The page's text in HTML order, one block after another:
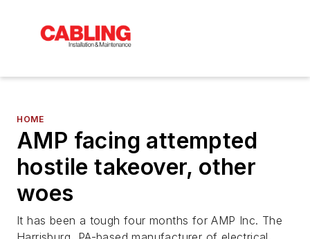
HOME
AMP facing attempted
hostile takeover, other
woes
It has been a tough four months for AMP Inc. The